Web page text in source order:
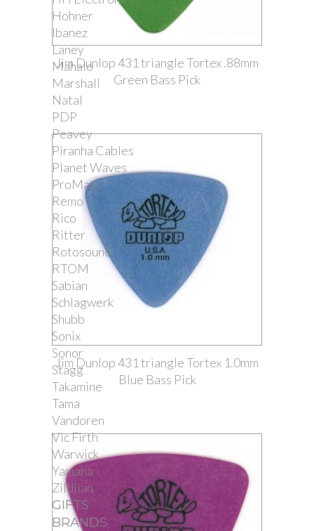
Hohner
Ibanez
Laney
Mahalo
Marshall
Natal
PDP
Peavey
Piranha Cables
Planet Waves
ProMark
Remo
Rico
Ritter
Rotosound
RTOM
Sabian
Schlagwerk
Shubb
Sonix
Sonor
Stagg
Takamine
Tama
Vandoren
Vic Firth
Warwick
Yamaha
Zildjian
GIFTS
BRANDS
Jim Dunlop 431 triangle Tortex .88mm
Green Bass Pick
Jim Dunlop 431 triangle Tortex 1.0mm
Blue Bass Pick